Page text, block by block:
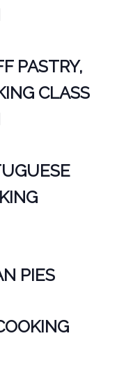
PASTRY,
CLASS
PIES